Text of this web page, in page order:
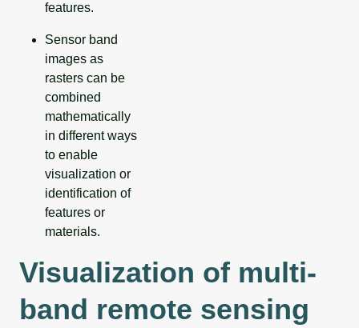
features.
Sensor band
images as
rasters can be
combined
mathematically
in different ways
to enable
visualization or
identification of
features or
materials.
Visualization of multi-
band remote sensing